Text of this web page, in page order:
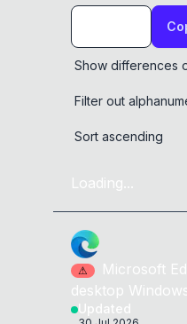
Show differences
Filter out
Sort ascending
Loading...
⚠ Microsoft
desktop
Updated